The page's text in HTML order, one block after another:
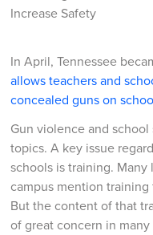
In April, Tennessee
allows teachers and
concealed guns on
Gun violence and
topics. A key issue
schools is training.
campus mention
But the content of that
of great concern in